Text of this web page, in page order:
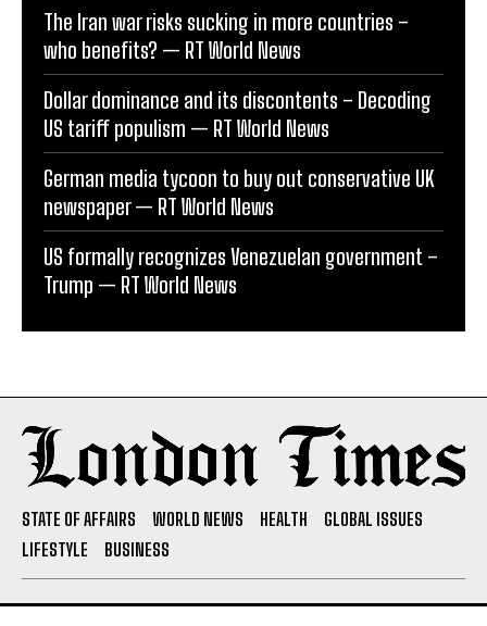
The Iran war risks sucking in more countries –
who benefits? — RT World News
Dollar dominance and its discontents – Decoding
US tariff populism — RT World News
German media tycoon to buy out conservative UK
newspaper — RT World News
US formally recognizes Venezuelan government –
Trump — RT World News
STATE OF AFFAIRS WORLD NEWS HEALTH
GLOBAL ISSUES
LIFESTYLE
BUSINESS